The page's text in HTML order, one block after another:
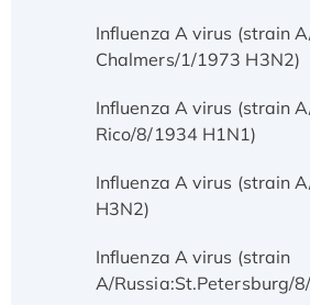
Influenza A virus (strain
Chalmers/1/1973 H3N2)
Influenza A virus (strain
Rico/8/1934 H1N1)
Influenza A virus (strain
H3N2)
Influenza A virus (strain
A/Russia:St.Petersburg/